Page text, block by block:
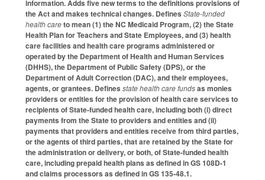
information. Adds five new terms to the definitions provisions of
the Act and makes technical changes. Defines State-funded
health careto mean (1) the NC Medicaid Program, (2) the State
Health Plan for Teachers and State Employees, and (3) health
care facilities and health care programs administered or
operated by the Department of Health and Human Services
(DHHS), the Department of Public Safety (DPS), or the
Department of Adult Correction (DAC), and their employees,
agents, or grantees. Defines state health care fundsas monies
providers or entities for the provision of health care services to
recipients of State-funded health care, including both (i) direct
payments from the State to providers and entities and (ii)
payments that providers and entities receive from third parties,
or the agents of third parties, that are retained by the State for
the administration or delivery, or both, of State-funded health
care, including prepaid health plans as defined in GS 108D-1
and claims processors as defined in GS 135-48.1.